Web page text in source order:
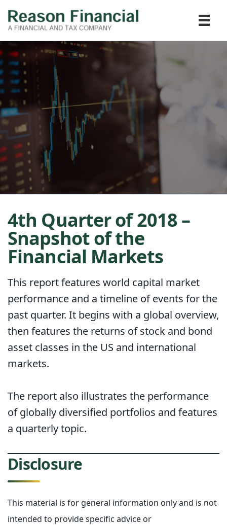
4th Quarter of 2018 –
Snapshot of the
Financial Markets
This report features world capital market
performance and a timeline of events for the
past quarter. It begins with a global overview,
then features the returns of stock and bond
asset classes in the US and international
markets.
The report also illustrates the performance
of globally diversified portfolios and features
a quarterly topic.
Disclosure
This material is for general information only and is not
intended to provide specific advice or